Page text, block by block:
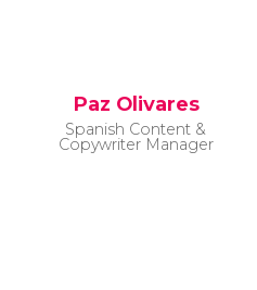
Paz Olivares
Spanish Content &
Copywriter Manager